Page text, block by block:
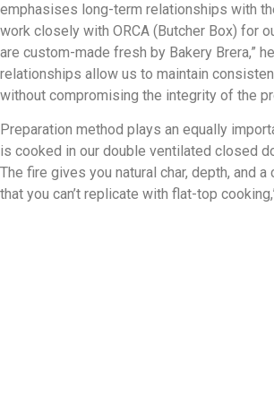
emphasises long-term relationships with
work closely with ORCA (Butcher Box) for
are custom-made fresh by Bakery Brera,”
relationships allow us to maintain
without compromising the integrity of the
Preparation method plays an equally
is cooked in our double ventilated closed
The fire gives you natural char, depth, and
that you can’t replicate with flat-top